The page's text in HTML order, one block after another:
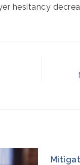
hesitancy